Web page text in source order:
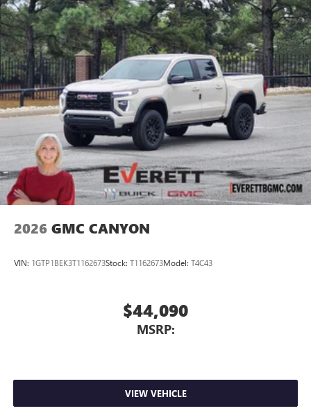
2026 GMC CANYON
VIN: 1GTP1BEK3T1162673Stock: T1162673Model: T4C43
$44,090
MSRP:
VIEW VEHICLE